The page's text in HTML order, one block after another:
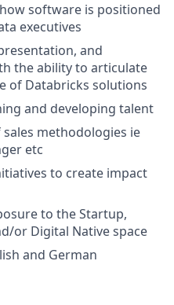
software is positioned
executives
and
the ability to articulate
of Databricks solutions
and developing talent
methodologies ie
etc
to create impact
to the Startup,
or Digital Native space
and German